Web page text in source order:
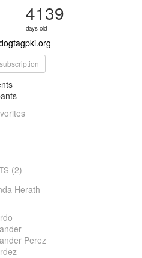
4139
days old
(2)
Herath
Perez